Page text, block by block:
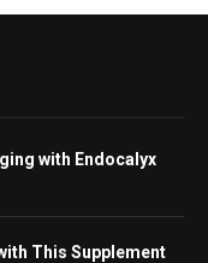
with Endocalyx
This Supplement